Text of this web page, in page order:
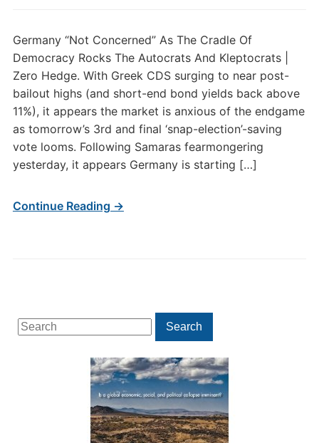
Search
for:
Search
Germany “Not Concerned” As The Cradle Of
Democracy Rocks The Autocrats And Kleptocrats |
Zero Hedge. With Greek CDS surging to near post-
bailout highs (and short-end bond yields back above
11%), it appears the market is anxious of the endgame
as tomorrow’s 3rd and final ‘snap-election’-saving
vote looms. Following Samaras fearmongering
yesterday, it appears Germany is starting […]
Continue Reading →